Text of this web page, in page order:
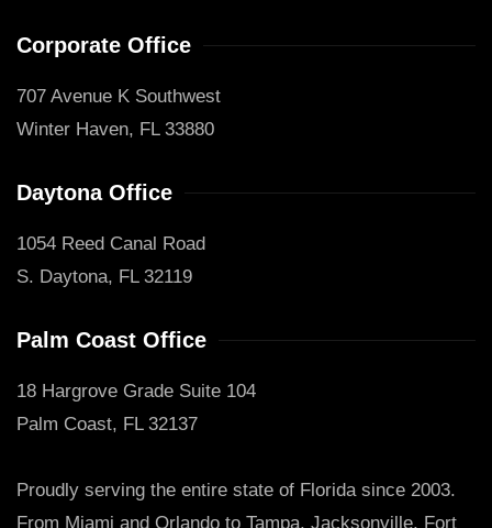
Corporate Office
707 Avenue K Southwest
Winter Haven, FL 33880
Daytona Office
1054 Reed Canal Road
S. Daytona, FL 32119
Palm Coast Office
18 Hargrove Grade Suite 104
Palm Coast, FL 32137
Proudly serving the entire state of Florida since 2003.
From Miami and Orlando to Tampa, Jacksonville, Fort